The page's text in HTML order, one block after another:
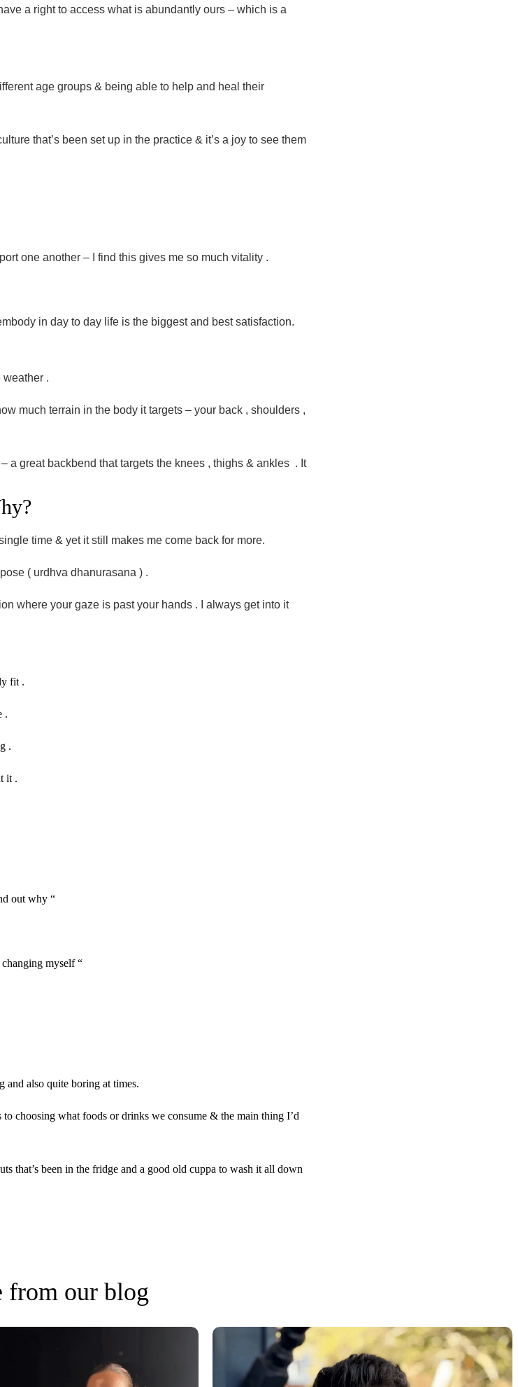
a right to access what is abundantly ours – which is a
age groups & being able to help and heal their
that’s been set up in the practice & it’s a joy to see them
one another – I find this gives me so much vitality .
in day to day life is the biggest and best satisfaction.
.
much terrain in the body it targets – your back , shoulders ,
a great backbend that targets the knees , thighs & ankles . It
time & yet it still makes me come back for more.
( urdhva dhanurasana ) .
where your gaze is past your hands . I always get into it
fit .
.
.
it .
out why “
myself “
and also quite boring at times.
choosing what foods or drinks we consume & the main thing I’d
that’s been in the fridge and a good old cuppa to wash it all down
from our blog